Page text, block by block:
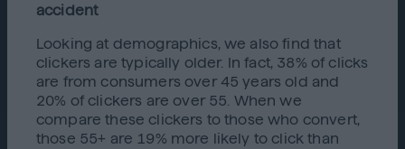
accident
Looking at demographics, we also find that
clickers are typically older. In fact, 38% of clicks
are from consumers over 45 years old and
20% of clickers are over 55. When we
compare these clickers to those who convert,
those 55+ are 19% more likely to click than